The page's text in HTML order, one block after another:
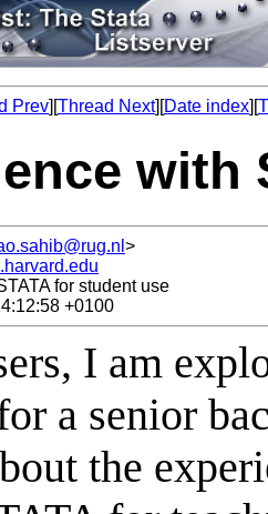
Prev][Thread Next][Date index][
with
>
for student use
+0100
I am
a senior
the